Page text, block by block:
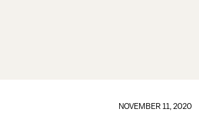
NOVEMBER 11, 2020